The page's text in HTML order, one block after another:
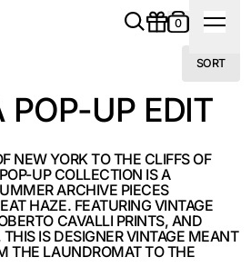
0
SORT
POP-UP EDIT
NEW YORK TO THE CLIFFS OF
UP COLLECTION IS A
ARCHIVE PIECES
HAZE. FEATURING VINTAGE
CAVALLI PRINTS, AND
IS DESIGNER VINTAGE MEANT
THE LAUNDROMAT TO THE